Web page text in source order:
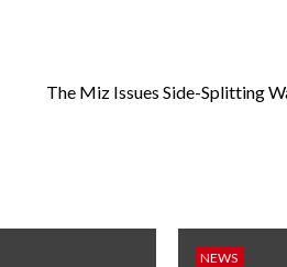
The Miz Issues Side-Splitting
NEWS